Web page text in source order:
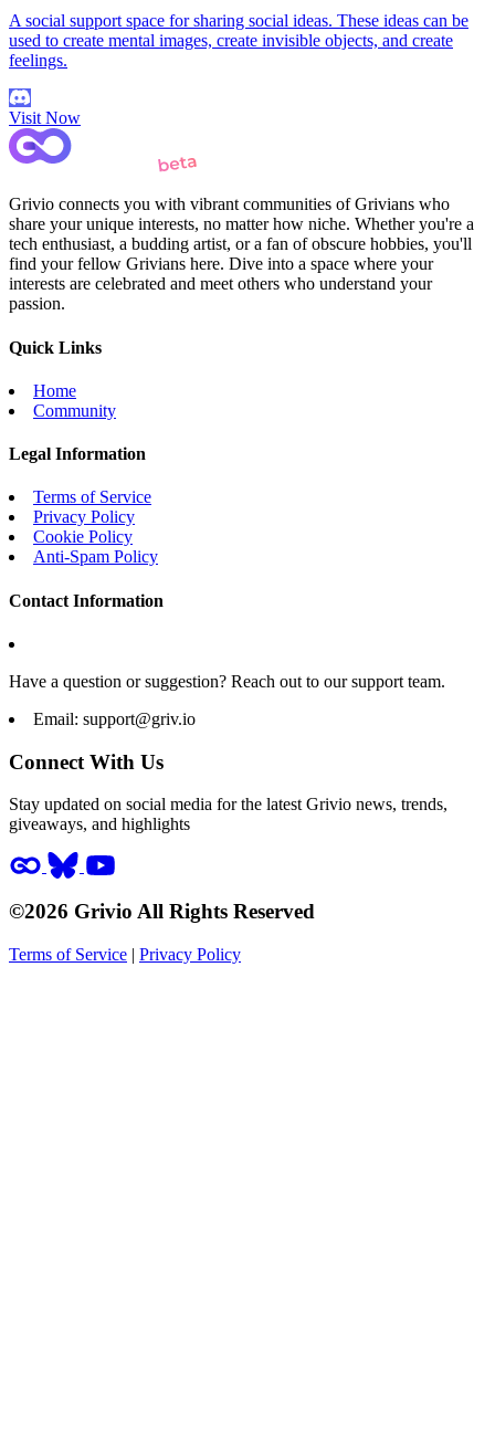
A social support space for sharing social ideas. These ideas can be
used to create mental images, create invisible objects, and create
feelings.
Visit Now
Grivio connects you with vibrant communities of Grivians who
share your unique interests, no matter how niche. Whether you're a
tech enthusiast, a budding artist, or a fan of obscure hobbies, you'll
find your fellow Grivians here. Dive into a space where your
interests are celebrated and meet others who understand your
passion.
Quick Links
Home
Community
Legal Information
Terms of Service
Privacy Policy
Cookie Policy
Anti-Spam Policy
Contact Information
Have a question or suggestion? Reach out to our support team.
Email: support@griv.io
Connect With Us
Stay updated on social media for the latest Grivio news, trends,
giveaways, and highlights
©2026 Grivio All Rights Reserved
Terms of Service | Privacy Policy